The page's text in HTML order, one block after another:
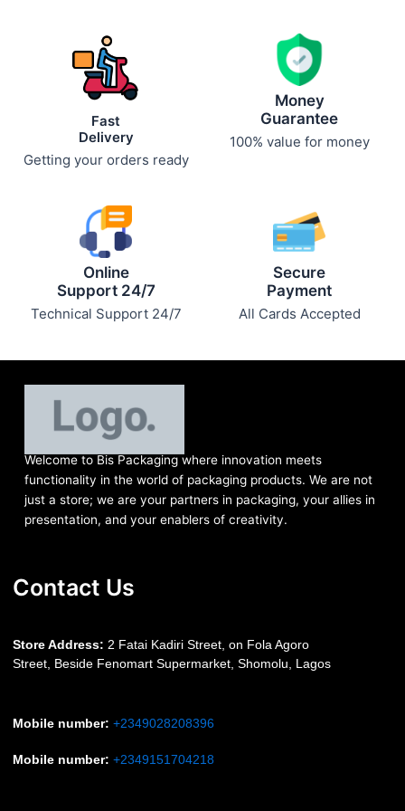
Fast
Delivery
Getting your orders ready
Money
Guarantee
100% value for money
Online
Support 24/7
Technical Support 24/7
Secure
Payment
All Cards Accepted
Welcome to Bis Packaging where innovation meets
functionality in the world of packaging products. We are not
just a store; we are your partners in packaging, your allies in
presentation, and your enablers of creativity.
Contact Us
Store Address: 2 Fatai Kadiri Street, on Fola Agoro
Street, Beside FenomartSupermarket, Shomolu, Lagos
Mobile number: +2349028208396
Mobile number: +2349151704218